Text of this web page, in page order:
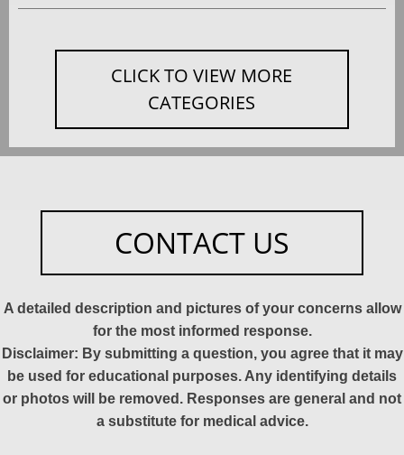
CLICK TO VIEW MORE
CATEGORIES
CONTACT US
A detailed description and pictures of your concerns allow
for the most informed response.
Disclaimer: By submitting a question, you agree that it may
be used for educational purposes. Any identifying details
or photos will be removed. Responses are general and not
a substitute for medical advice.